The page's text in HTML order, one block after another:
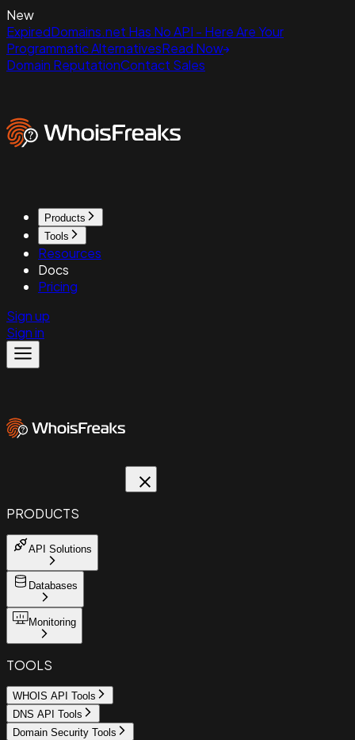
New
ExpiredDomains.net Has No API - Here Are Your
Programmatic AlternativesRead Now
Domain ReputationContact Sales
Products
Tools
Resources
Docs
Pricing
Sign up
Sign in
PRODUCTS
API Solutions
Databases
Monitoring
TOOLS
WHOIS API Tools
DNS API Tools
Domain Security Tools